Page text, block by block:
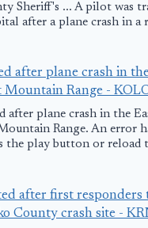
Sheriff's ... A pilot was
after a plane crash in a
after plane crash in
Range -
after plane crash in the
Range. An error
the play button or reload
after first responders
County crash site -